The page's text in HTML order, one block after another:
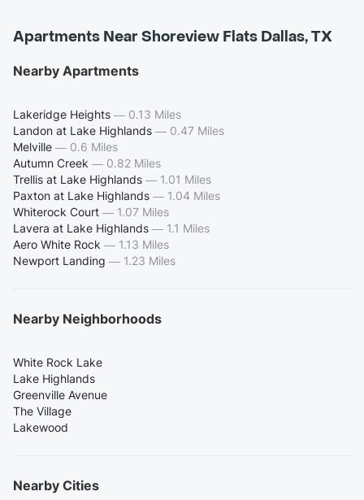
Apartments Near Shoreview Flats Dallas, TX
Nearby Apartments
Lakeridge Heights — 0.13 Miles
Landon at Lake Highlands — 0.47 Miles
Melville — 0.6 Miles
Autumn Creek — 0.82 Miles
Trellis at Lake Highlands — 1.01 Miles
Paxton at Lake Highlands — 1.04 Miles
Whiterock Court — 1.07 Miles
Lavera at Lake Highlands — 1.1 Miles
Aero White Rock — 1.13 Miles
Newport Landing — 1.23 Miles
Nearby Neighborhoods
White Rock Lake
Lake Highlands
Greenville Avenue
The Village
Lakewood
Nearby Cities